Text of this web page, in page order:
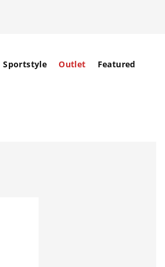
Sportstyle Outlet Featured